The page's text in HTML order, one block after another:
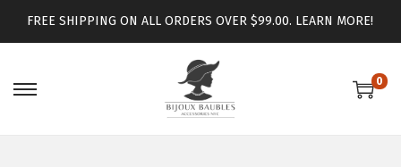
FREE SHIPPING ON ALL ORDERS OVER $99.00. LEARN MORE!
0